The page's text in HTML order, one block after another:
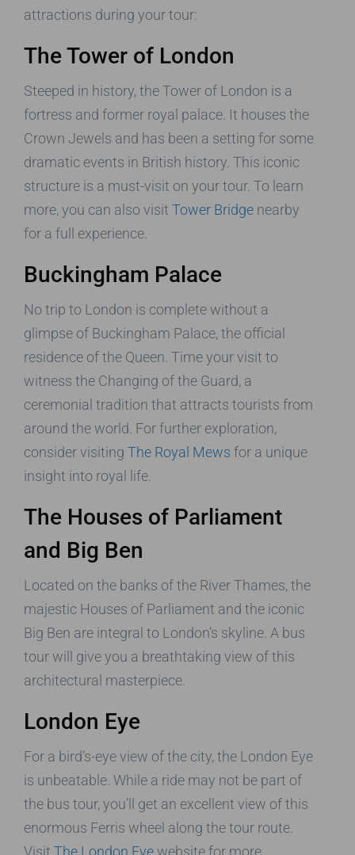
attractions during your tour:
The Tower of London
Steeped in history, the Tower of London is a
fortress and former royal palace. It houses the
Crown Jewels and has been a setting for some
dramatic events in British history. This iconic
structure is a must-visit on your tour. To learn
more, you can also visit Tower Bridge nearby
for a full experience.
Buckingham Palace
No trip to London is complete without a
glimpse of Buckingham Palace, the official
residence of the Queen. Time your visit to
witness the Changing of the Guard, a
ceremonial tradition that attracts tourists from
around the world. For further exploration,
consider visiting The Royal Mews for a unique
insight into royal life.
The Houses of Parliament
and Big Ben
Located on the banks of the River Thames, the
majestic Houses of Parliament and the iconic
Big Ben are integral to London’s skyline. A bus
tour will give you a breathtaking view of this
architectural masterpiece.
London Eye
For a bird’s-eye view of the city, the London Eye
is unbeatable. While a ride may not be part of
the bus tour, you’ll get an excellent view of this
enormous Ferris wheel along the tour route.
Visit The London Eyewebsite for more